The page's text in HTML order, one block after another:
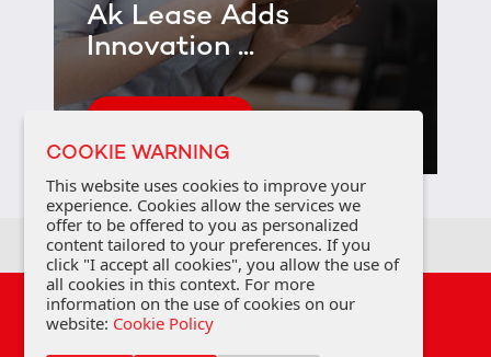
Ak Lease Adds
Innovation ...
Privacy Policy Cookie Policy
FAQ
Personal Data Protection Law
COOKIE WARNING
This website uses cookies to improve your
experience. Cookies allow the services we
offer to be offered to you as personalized
content tailored to your preferences. If you
click "I accept all cookies", you allow the use of
all cookies in this context. For more
information on the use of cookies on our
website: Cookie Policy